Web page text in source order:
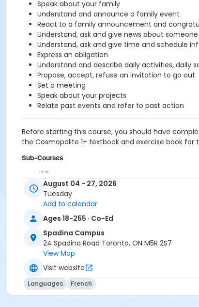
Speak about your family
Understand and announce a family event
React to a family announcement and
Understand, ask and give news about someone
Understand, ask and give time and schedule
Express an obligation
Understand and describe daily activities, daily
Propose, accept, refuse an invitation to go out
Set a meeting
Speak about your projects
Relate past events and refer to past action
Before starting this course, you should have
the Cosmopolite 1+ textbook and exercise book for
Sub-Courses
A1.3
A1.3
A1.3
A1.3
August 04 - 27, 2026
Tuesday
Add to calendar
Ages 18-255 · Co-Ed
Spadina Campus
24 Spadina Road Toronto, ON M5R 2S7
View Map
Visit website
Languages French